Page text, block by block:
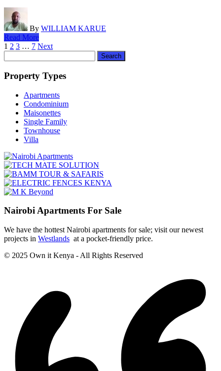
By WILLIAM KARUE
Read More
Posts
pagination
1 2 3 … 7 Next
for:
Property Types
Apartments
Condominium
Maisonettes
Single Family
Townhouse
Villa
Nairobi Apartments For Sale
We have the hottest Nairobi apartments for sale; visit our newest
projects in Westlands at a pocket-friendly price.
© 2025 Own it Kenya - All Rights Reserved